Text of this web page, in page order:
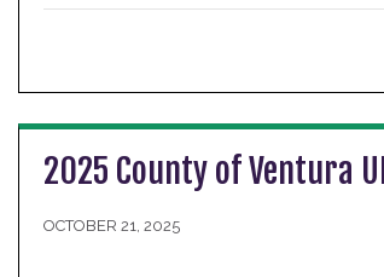
2025 County of Ventura
OCTOBER 21, 2025